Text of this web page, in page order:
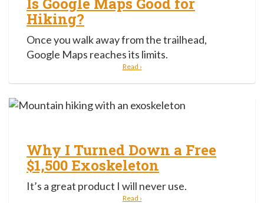
Hiking?
Once you walk away from the trailhead,
Google Maps reaches its limits.
Read ›
Why I Turned Down a Free
$1,500 Exoskeleton
It’s a great product I will never use.
Read ›